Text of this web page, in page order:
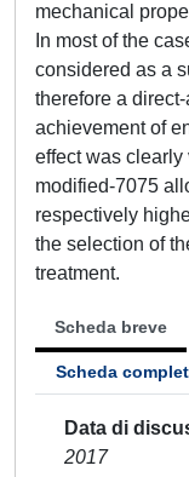
mechanical
In most of the
considered as a
therefore a
achievement of
effect was
modified-7075
respectively
the selection of
treatment.
Scheda breve
Scheda
Data di
2017